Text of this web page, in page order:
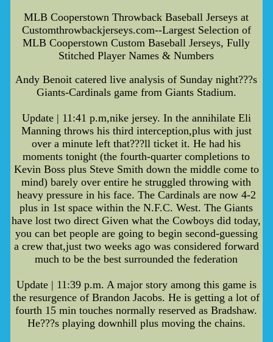
MLB Cooperstown Throwback Baseball Jerseys at
Customthrowbackjerseys.com--Largest Selection of
MLB Cooperstown Custom Baseball Jerseys, Fully
Stitched Player Names & Numbers
Andy Benoit catered live analysis of Sunday night???s
Giants-Cardinals game from Giants Stadium.
Update | 11:41 p.m,nike jersey. In the annihilate Eli
Manning throws his third interception,plus with just
over a minute left that???ll ticket it. He had his
moments tonight (the fourth-quarter completions to
Kevin Boss plus Steve Smith down the middle come to
mind) barely over entire he struggled throwing with
heavy pressure in his face. The Cardinals are now 4-2
plus in 1st space within the N.F.C. West. The Giants
have lost two direct Given what the Cowboys did today,
you can bet people are going to begin second-guessing
a crew that,just two weeks ago was considered forward
much to be the best surrounded the federation
Update | 11:39 p.m. A major story among this game is
the resurgence of Brandon Jacobs. He is getting a lot of
fourth 15 min touches normally reserved as Bradshaw.
He???s playing downhill plus moving the chains.